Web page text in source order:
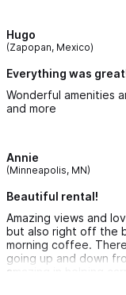
Hugo
(Zapopan, Mexico)
Everything was
Wonderful amenities
and more
Annie
(Minneapolis, MN)
Beautiful rental!
Amazing views and
but also right off the
morning coffee.
going up and down
amazing in helping